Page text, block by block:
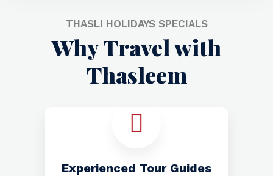
THASLI HOLIDAYS SPECIALS
Why Travel with
Thasleem
Experienced Tour Guides